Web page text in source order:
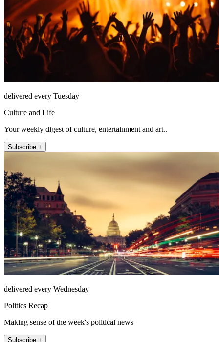
delivered every Tuesday
Culture and Life
Your weekly digest of culture, entertainment and art..
Subscribe +
delivered every Wednesday
Politics Recap
Making sense of the week's political news
Subscribe +